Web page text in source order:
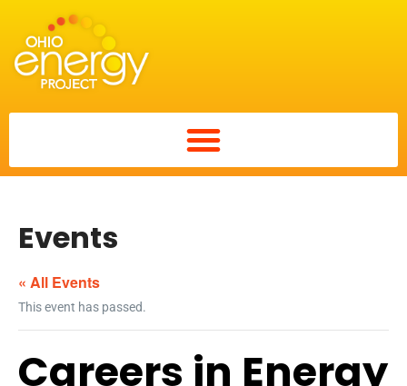
Events
« All Events
This event has passed.
Careers in Energy